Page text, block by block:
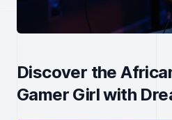
Discover the
Gamer Girl with